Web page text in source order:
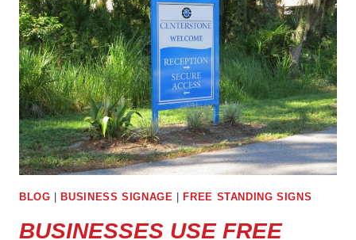
ANNOUNCEMENTS
BLOG BUSINESS SIGNAGE FREE STANDING SIGNS
BUSINESSES USE FREE